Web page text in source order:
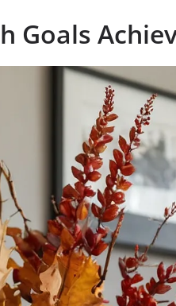
Goals